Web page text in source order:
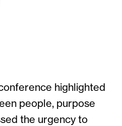
highlighted
people, purpose
the urgency to